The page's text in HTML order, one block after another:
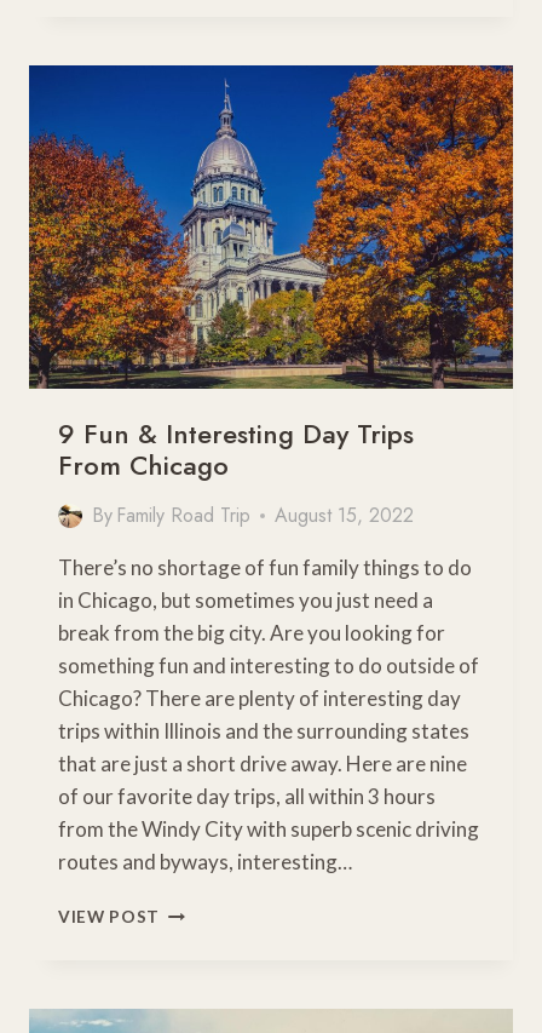
DO
PHOENIX,
ARIZONA
9 Fun & Interesting Day Trips
From Chicago
By Family Road Trip August 15, 2022
There’s no shortage of fun family things to do
in Chicago, but sometimes you just need a
break from the big city. Are you looking for
something fun and interesting to do outside of
Chicago? There are plenty of interesting day
trips within Illinois and the surrounding states
that are just a short drive away. Here are nine
of our favorite day trips, all within 3 hours
from the Windy City with superb scenic driving
routes and byways, interesting…
VIEW POST
DAY